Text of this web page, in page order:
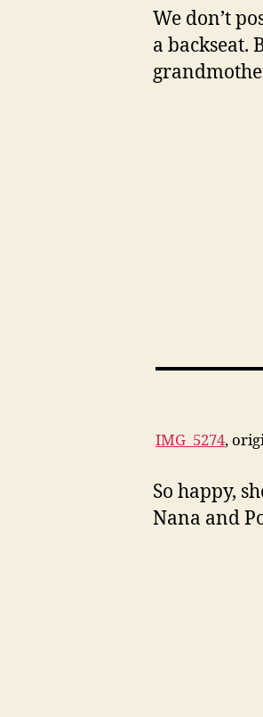
We don’t
a backseat.
IMG_5274,
So happy,
Nana and